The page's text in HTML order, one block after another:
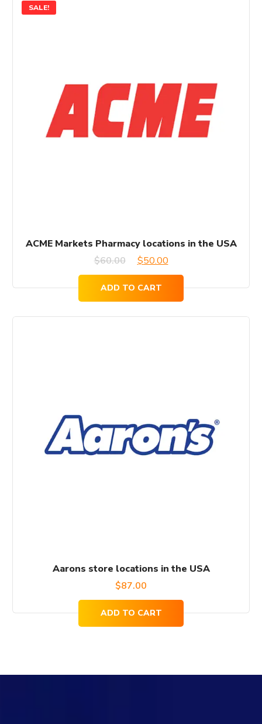
SALE!
ACME Markets Pharmacy locations in the USA
$60.00
Original
was:
$50.00Current
price
is:
ADD TO CART
Aarons store locations in the USA
$87.00
ADD TO CART